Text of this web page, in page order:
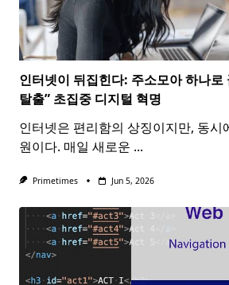
인터넷이 뒤집힌다: 주소모아 하나로
탈출” 초집중 디지털 혁명
인터넷은 편리함의 상징이지만, 동시
원이다. 매일 새로운 ...
Primetimes Jun 5, 2026